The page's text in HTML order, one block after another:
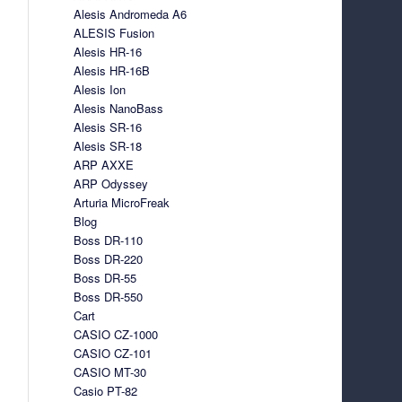
Alesis Andromeda A6
ALESIS Fusion
Alesis HR-16
Alesis HR-16B
Alesis Ion
Alesis NanoBass
Alesis SR-16
Alesis SR-18
ARP AXXE
ARP Odyssey
Arturia MicroFreak
Blog
Boss DR-110
Boss DR-220
Boss DR-55
Boss DR-550
Cart
CASIO CZ-1000
CASIO CZ-101
CASIO MT-30
Casio PT-82